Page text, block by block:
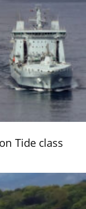
Tide class